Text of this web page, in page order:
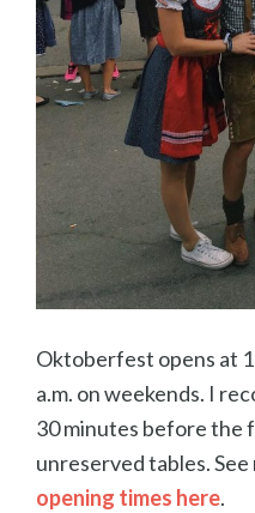
Oktoberfest opens at
a.m. on weekends. I
30 minutes before the
unreserved tables.
opening times here.